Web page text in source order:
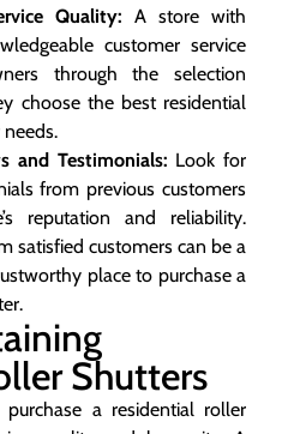
Quality: A store with
customer service
through the selection
choose the best residential
and Testimonials: Look for
from previous customers
reputation and reliability.
satisfied customers can be a
place to purchase a
Shutters
a residential roller